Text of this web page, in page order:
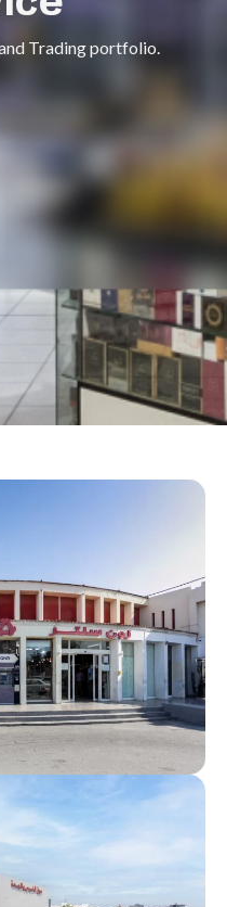
Trading portfolio.